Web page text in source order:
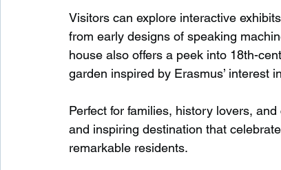
Visitors can explore interactive
from early designs of speaking
house also offers a peek into 18th-
garden inspired by Erasmus’ interest
Perfect for families, history lovers,
and inspiring destination that
remarkable residents.